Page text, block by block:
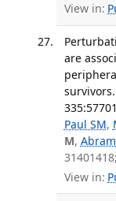
View in:
are
Paul SM,
M,
View in: